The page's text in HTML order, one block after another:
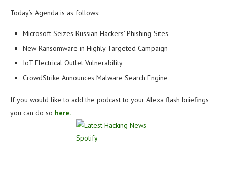
Today’s Agenda is as follows:
Microsoft Seizes Russian Hackers’ Phishing Sites
New Ransomware in Highly Targeted Campaign
IoT Electrical Outlet Vulnerability
CrowdStrike Announces Malware Search Engine
If you would like to add the podcast to your Alexa flash briefings
you can do so here.